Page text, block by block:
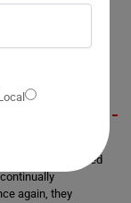
and packing
City. Having relied
again, they